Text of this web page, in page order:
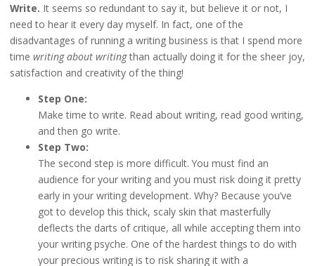
Write. It seems so redundant to say it, but believe it or not, I
need to hear it every day myself. In fact, one of the
disadvantages of running a writing business is that I spend more
time writing about writingthan actually doing it for the sheer joy,
satisfaction and creativity of the thing!
Step One:
Make time to write. Read about writing, read good writing,
and then go write.
Step Two:
The second step is more difficult. You must find an
audience for your writing and you must risk doing it pretty
early in your writing development. Why? Because you’ve
got to develop this thick, scaly skin that masterfully
deflects the darts of critique, all while accepting them into
your writing psyche. One of the hardest things to do with
your precious writing is to risk sharing it with a